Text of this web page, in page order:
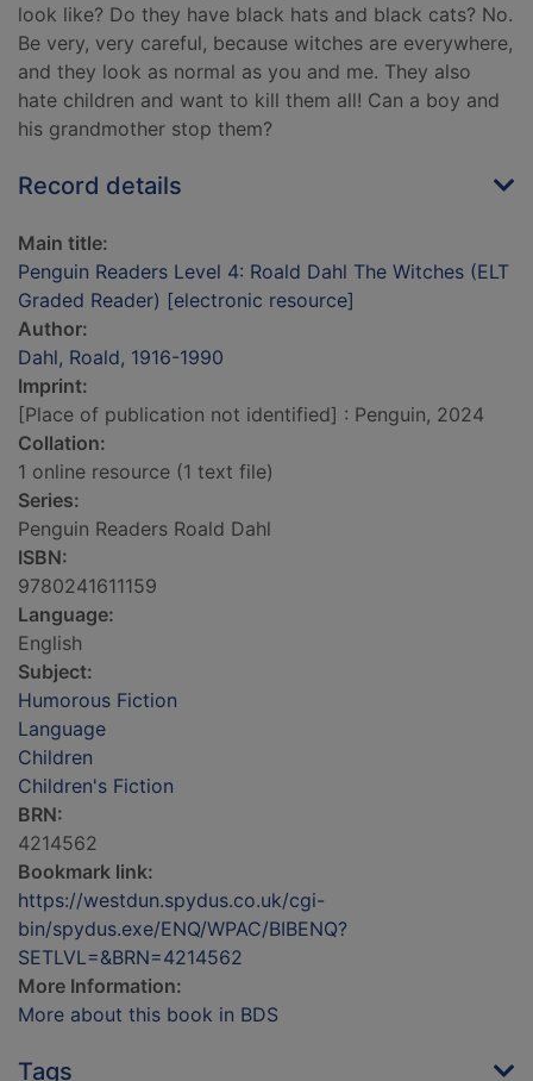
look like? Do they have black hats and black cats? No.
Be very, very careful, because witches are everywhere,
and they look as normal as you and me. They also
hate children and want to kill them all! Can a boy and
his grandmother stop them?
Record details
Main title:
Penguin Readers Level 4: Roald Dahl The Witches (ELT
Graded Reader) [electronic resource]
Author:
Dahl, Roald, 1916-1990
Imprint:
[Place of publication not identified] : Penguin, 2024
Collation:
1 online resource (1 text file)
Series:
Penguin Readers Roald Dahl
ISBN:
9780241611159
Language:
English
Subject:
Humorous Fiction
Language
Children
Children's Fiction
BRN:
4214562
Bookmark link:
https://westdun.spydus.co.uk/cgi-
bin/spydus.exe/ENQ/WPAC/BIBENQ?
SETLVL=&BRN=4214562
More Information:
More about this book in BDS
Tags